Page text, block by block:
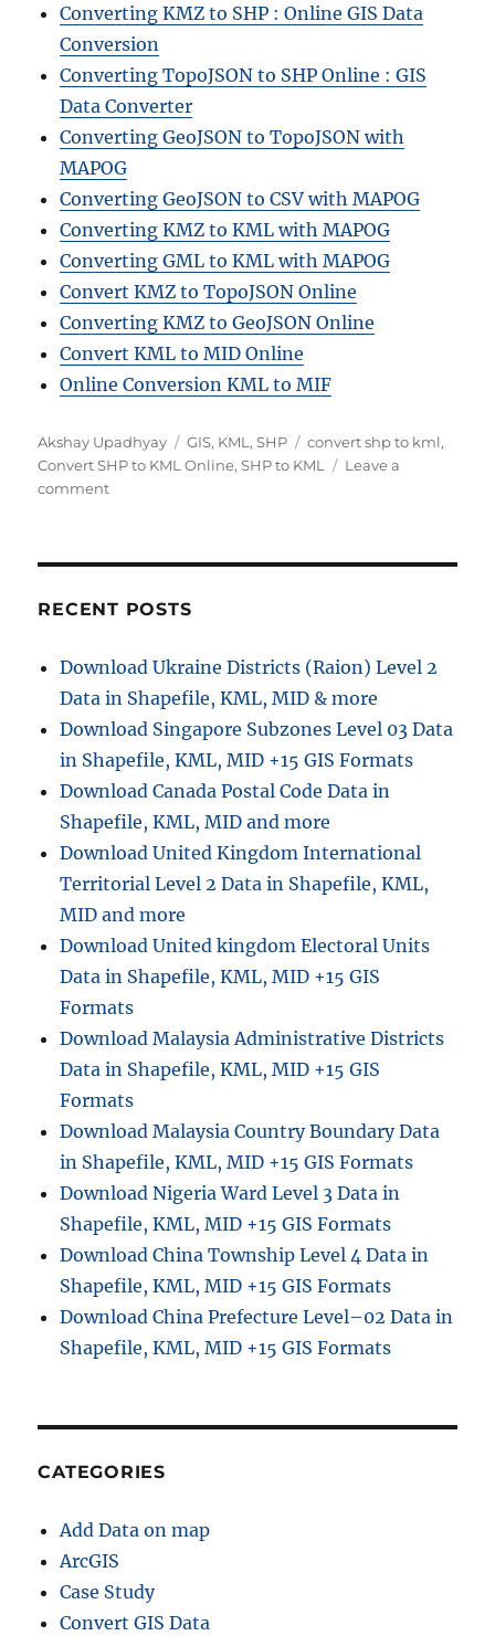
Converting KMZ to SHP : Online GIS Data
Conversion
Converting TopoJSON to SHP Online : GIS
Data Converter
Converting GeoJSON to TopoJSON with
MAPOG
Converting GeoJSON to CSV with MAPOG
Converting KMZ to KML with MAPOG
Converting GML to KML with MAPOG
Convert KMZ to TopoJSON Online
Converting KMZ to GeoJSON Online
Convert KML to MID Online
Online Conversion KML to MIF
Author
Akshay Upadhyay Categories
GIS, KML,SHP Tags
convert shp to kml,
Convert SHP to KML Online,SHP to KML
Leave a
commenton
Online:
by
Step
Guide
RECENT POSTS
Download Ukraine Districts (Raion) Level 2
Data in Shapefile, KML, MID & more
Download Singapore Subzones Level 03 Data
in Shapefile, KML, MID +15 GIS Formats
Download Canada Postal Code Data in
Shapefile, KML, MID and more
Download United Kingdom International
Territorial Level 2 Data in Shapefile, KML,
MID and more
Download United kingdom Electoral Units
Data in Shapefile, KML, MID +15 GIS
Formats
Download Malaysia Administrative Districts
Data in Shapefile, KML, MID +15 GIS
Formats
Download Malaysia Country Boundary Data
in Shapefile, KML, MID +15 GIS Formats
Download Nigeria Ward Level 3 Data in
Shapefile, KML, MID +15 GIS Formats
Download China Township Level 4 Data in
Shapefile, KML, MID +15 GIS Formats
Download China Prefecture Level–02 Data in
Shapefile, KML, MID +15 GIS Formats
CATEGORIES
Add Data on map
ArcGIS
Case Study
Convert GIS Data